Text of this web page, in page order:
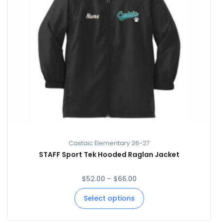
Castaic Elementary 26-27
STAFF Sport Tek Hooded Raglan Jacket
$52.00 – $66.00
Select options